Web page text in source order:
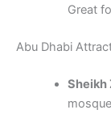
Great
Abu Dhabi
Sheikh